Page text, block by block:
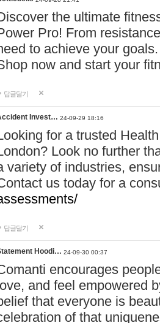
the ultimate
Pro! From
to achieve your
now and start your
답글달기
Invest… 24-09-29 18:16
for a trusted
Look no further
variety of industries,
us today for a
답글달기
Hoodi… 24-09-30 00:37
encourages
and feel empowered
that everyone is
of that